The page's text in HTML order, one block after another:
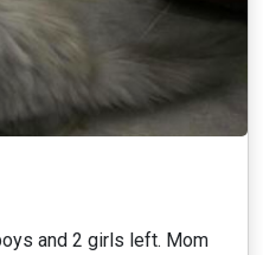
and 2 girls left. Mom